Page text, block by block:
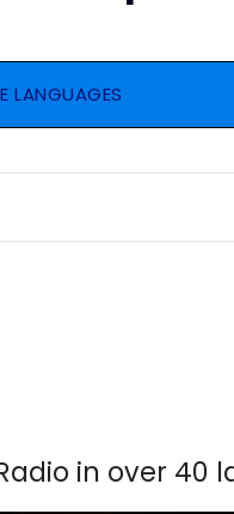
LANGUAGES
in over 40